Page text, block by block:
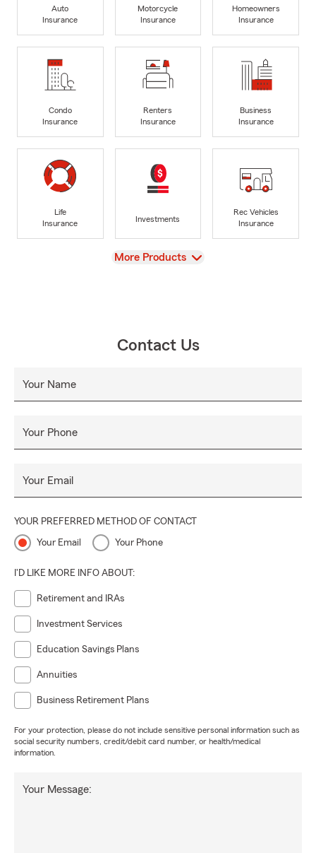
Auto
Insurance
Motorcycle
Insurance
Homeowners
Insurance
Condo
Insurance
Renters
Insurance
Business
Insurance
Life
Insurance
Investments
Rec Vehicles
Insurance
View
More Products
Contact Us
Your Name
Your Phone
Your Email
YOUR PREFERRED METHOD OF CONTACT
Your Email Your Phone
I'D LIKE MORE INFO ABOUT:
Retirement and IRAs
Investment Services
Education Savings Plans
Annuities
Business Retirement Plans
For your protection, please do not include sensitive personal information such as
social security numbers, credit/debit card number, or health/medical
information.
Your Message: